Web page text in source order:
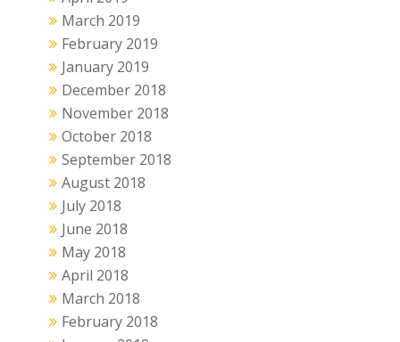
March 2019
February 2019
January 2019
December 2018
November 2018
October 2018
September 2018
August 2018
July 2018
June 2018
May 2018
April 2018
March 2018
February 2018